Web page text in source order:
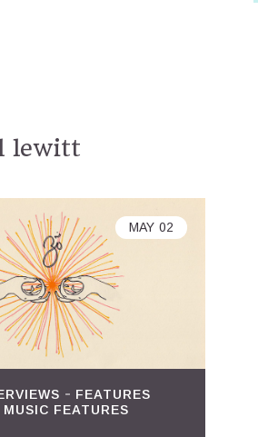
lewitt
FEATURES
MUSIC FEATURES
MAY 02